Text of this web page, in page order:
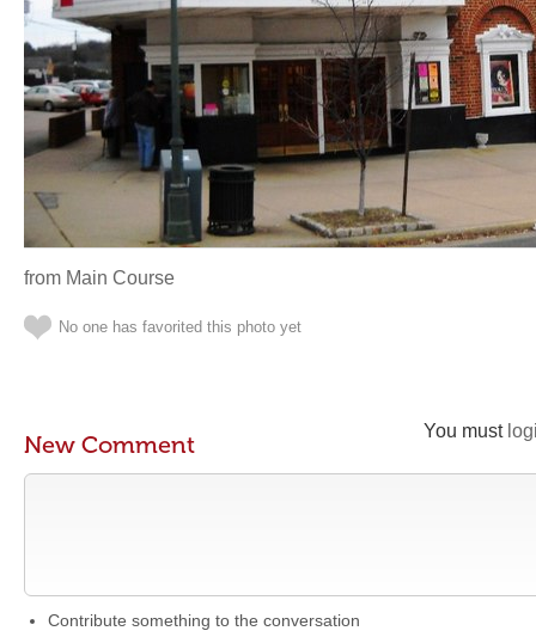
from Main Course
No one has favorited this photo yet
You must
New Comment
Contribute something to the conversation